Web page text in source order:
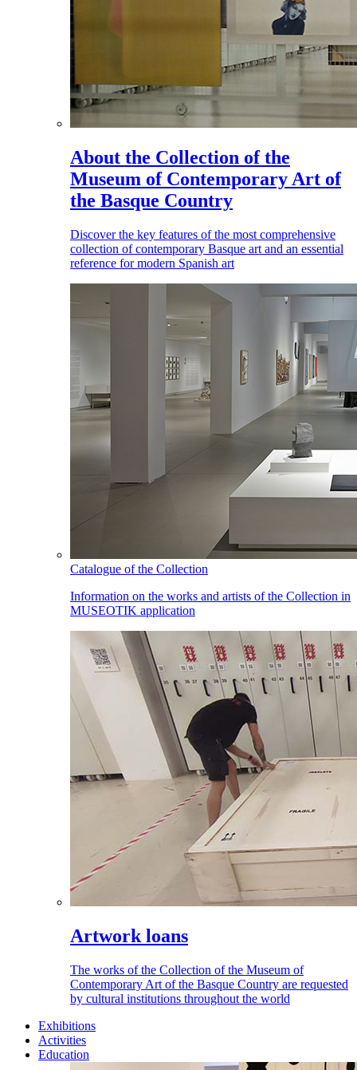
About the Collection of the
Museum of Contemporary Art of
the Basque Country
Discover the key features of the most comprehensive
collection of contemporary Basque art and an essential
reference for modern Spanish art
Catalogue of the Collection
Information on the works and artists of the Collection in
MUSEOTIK application
Artwork loans
The works of the Collection of the Museum of
Contemporary Art of the Basque Country are requested
by cultural institutions throughout the world
Exhibitions
Activities
Education